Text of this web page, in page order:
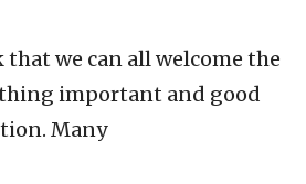
we can all welcome the
important and good
Many